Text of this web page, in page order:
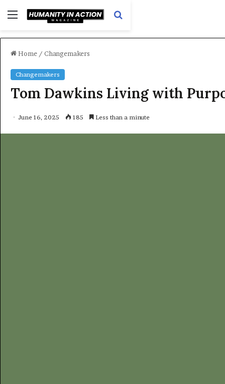
Menu
Home / Changemakers
Changemakers
Tom Dawkins Living with
June 16, 2025 185 Less than a minute